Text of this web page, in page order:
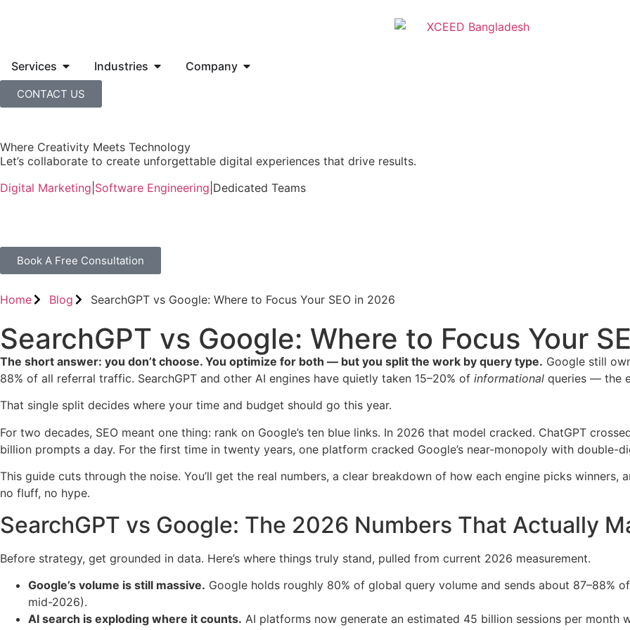
Services Industries Company
CONTACT US
Where Creativity Meets Technology
Let’s collaborate to create unforgettable digital experiences that drive results.
Digital Marketing Software Engineering Dedicated Teams
Book A Free Consultation
Home Blog SearchGPT vs Google: Where to Focus Your SEO in 2026
SearchGPT vs Google: Where to Focus Your
The short answer: you don’t choose. You optimize for both — but you split the work by query type. Google still
88% of all referral traffic. SearchGPT and other AI engines have quietly taken 15–20% of informational queries — the
That single split decides where your time and budget should go this year.
For two decades, SEO meant one thing: rank on Google’s ten blue links. In 2026 that model cracked. ChatGPT
billion prompts a day. For the first time in twenty years, one platform cracked Google’s near-monopoly with double-
This guide cuts through the noise. You’ll get the real numbers, a clear breakdown of how each engine picks
no fluff, no hype.
SearchGPT vs Google: The 2026 Numbers That Actually
Before strategy, get grounded in data. Here’s where things truly stand, pulled from current 2026 measurement.
Google’s volume is still massive. Google holds roughly 80% of global query volume and sends about 87–88%
mid-2026).
AI search is exploding where it counts. AI platforms now generate an estimated 45 billion sessions per month